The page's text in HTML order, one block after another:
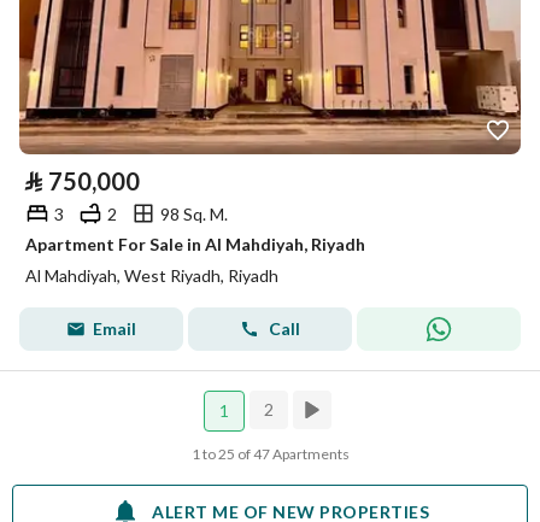
⃁ 750,000
3 2
98 Sq. M.
Apartment For Sale in Al Mahdiyah, Riyadh
Al Mahdiyah, West Riyadh, Riyadh
Email Call
1 2
1 to 25 of 47 Apartments
ALERT ME OF NEW PROPERTIES